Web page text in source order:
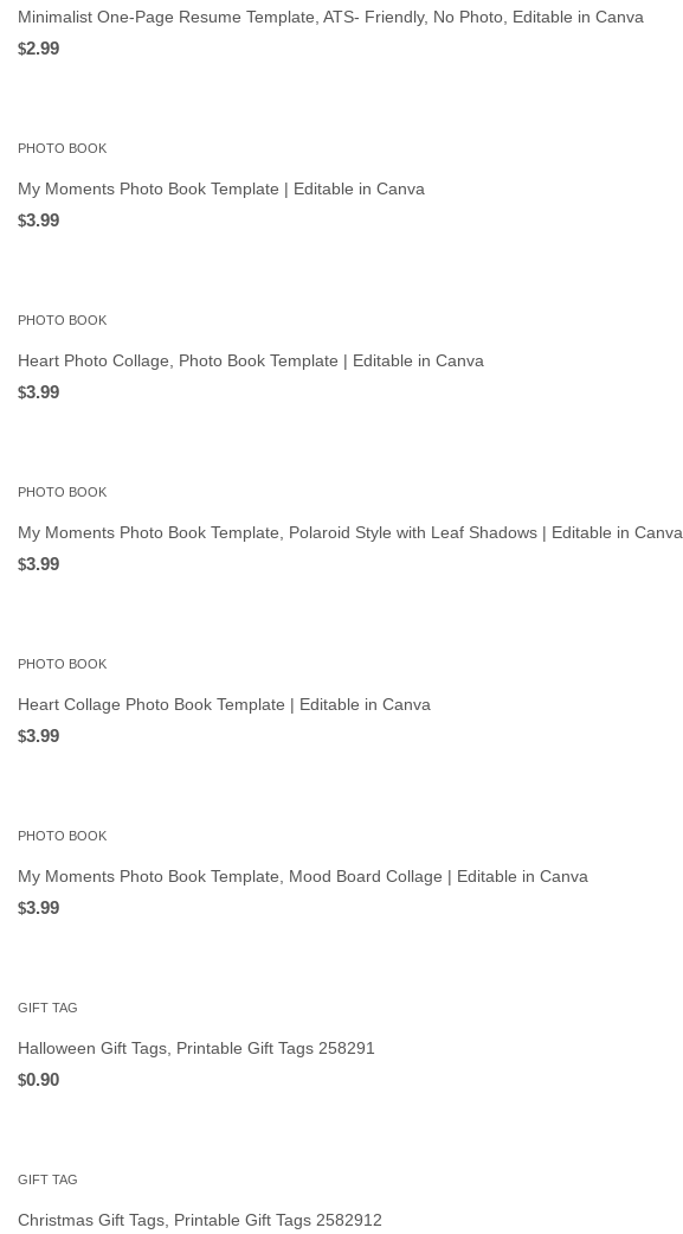
Minimalist One-Page Resume Template, ATS- Friendly, No Photo, Editable in Canva
$2.99
PHOTO BOOK
My Moments Photo Book Template | Editable in Canva
$3.99
PHOTO BOOK
Heart Photo Collage, Photo Book Template | Editable in Canva
$3.99
PHOTO BOOK
My Moments Photo Book Template, Polaroid Style with Leaf Shadows | Editable in Canva
$3.99
PHOTO BOOK
Heart Collage Photo Book Template | Editable in Canva
$3.99
PHOTO BOOK
My Moments Photo Book Template, Mood Board Collage | Editable in Canva
$3.99
GIFT TAG
Halloween Gift Tags, Printable Gift Tags 258291
$0.90
GIFT TAG
Christmas Gift Tags, Printable Gift Tags 2582912